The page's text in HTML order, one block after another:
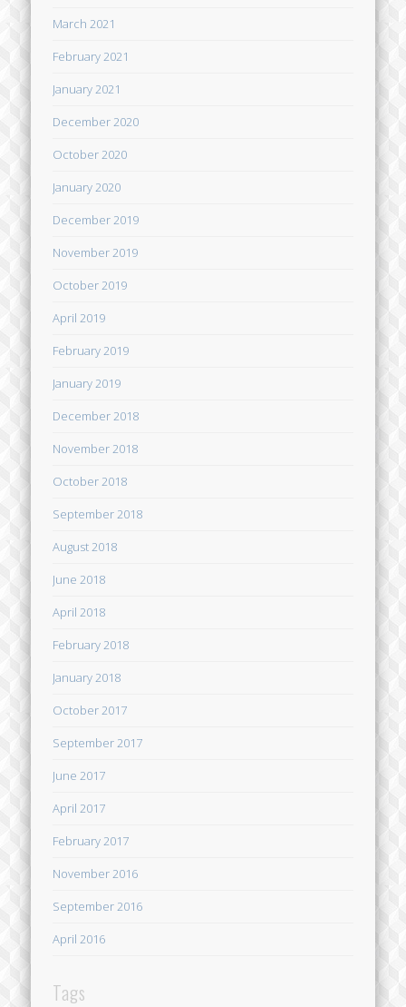
March 2021
February 2021
January 2021
December 2020
October 2020
January 2020
December 2019
November 2019
October 2019
April 2019
February 2019
January 2019
December 2018
November 2018
October 2018
September 2018
August 2018
June 2018
April 2018
February 2018
January 2018
October 2017
September 2017
June 2017
April 2017
February 2017
November 2016
September 2016
April 2016
Tags